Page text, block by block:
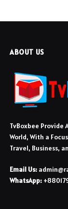
ABOUT US
TvBoxbee Provide
World, With a
Travel, Business,
Email Us:
WhatsApp: